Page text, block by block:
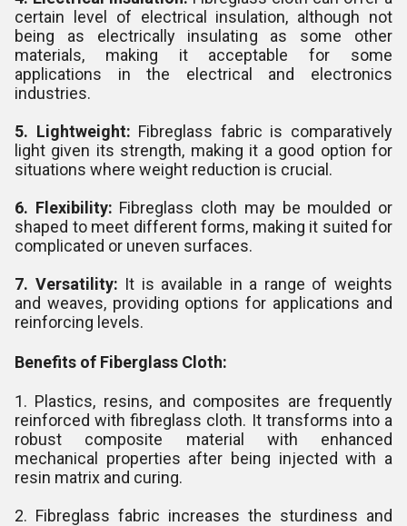
certain level of electrical insulation, although not
being as electrically insulating as some other
materials, making it acceptable for some
applications in the electrical and electronics
industries.
5. Lightweight: Fibreglass fabric is comparatively
light given its strength, making it a good option for
situations where weight reduction is crucial.
6. Flexibility: Fibreglass cloth may be moulded or
shaped to meet different forms, making it suited for
complicated or uneven surfaces.
7. Versatility: It is available in a range of weights
and weaves, providing options for applications and
reinforcing levels.
Benefits of Fiberglass Cloth:
1. Plastics, resins, and composites are frequently
reinforced with fibreglass cloth. It transforms into a
robust composite material with enhanced
mechanical properties after being injected with a
resin matrix and curing.
2. Fibreglass fabric increases the sturdiness and